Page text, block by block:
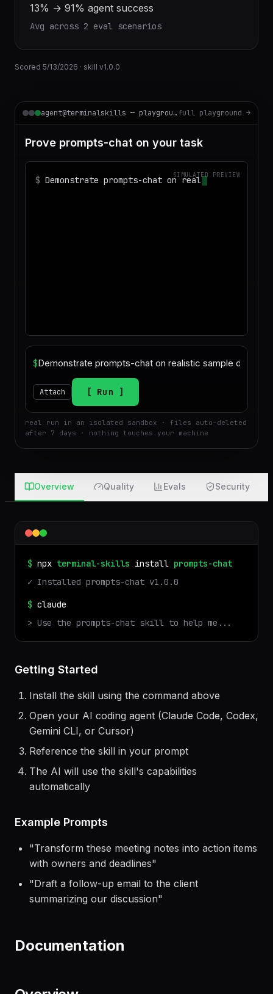
13% → 91% agent success
Avg across 2 eval scenarios
Scored 5/13/2026 · skill v1.0.0
agent@terminalskills — playgroundfull playground →
Prove prompts-chat on your task
SIMULATED PREVIEW
$ Demonstrate prompts-chat on realistic
Run
after 7 days · nothing touches your machine
Overview Quality Evals Security
$ npx terminal-skills install prompts-chat
✓ Installed
$ claude
> Use theprompts-chatskill to help me...
Install the skill using the command above
Open your AI coding agent (Claude Code, Codex,
Gemini CLI, or Cursor)
Reference the skill in your prompt
The AI will use the skill's capabilities
"Transform these meeting notes into action items
with owners and deadlines"
"Draft a follow-up email to the client